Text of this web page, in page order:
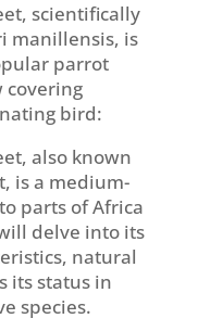
scientifically
manillensis, is
parrot
covering
bird:
also known
is a medium-
parts of Africa
delve into its
natural
its status in
species.